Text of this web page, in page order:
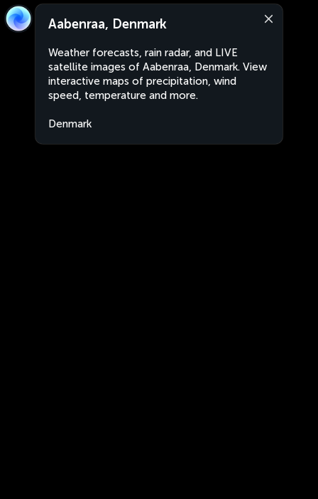
Aabenraa, Denmark
Weather forecasts, rain radar, and LIVE
satellite images of Aabenraa, Denmark. View
interactive maps of precipitation, wind
speed, temperature and more.
Denmark